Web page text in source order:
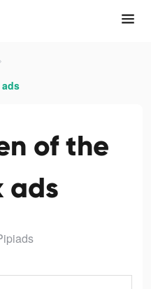
of the
ads